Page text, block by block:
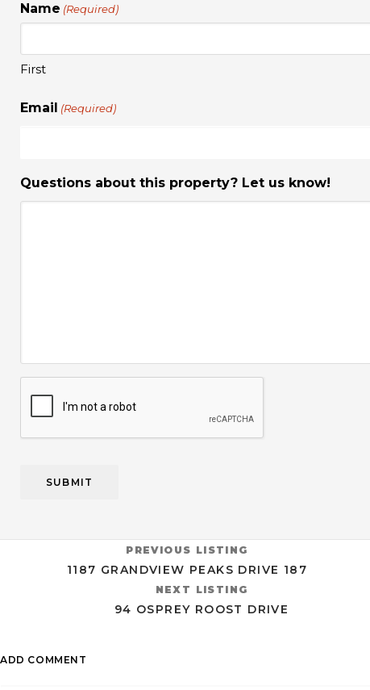
Name (Required)
First
Email (Required)
Questions about this property? Let us know!
PREVIOUS LISTING
1187 GRANDVIEW PEAKS DRIVE 187
NEXT LISTING
94 OSPREY ROOST DRIVE
ADD COMMENT